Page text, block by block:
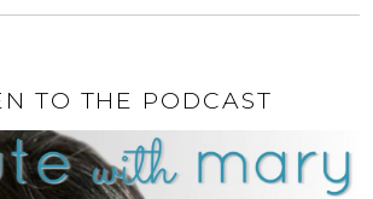
TO THE PODCAST